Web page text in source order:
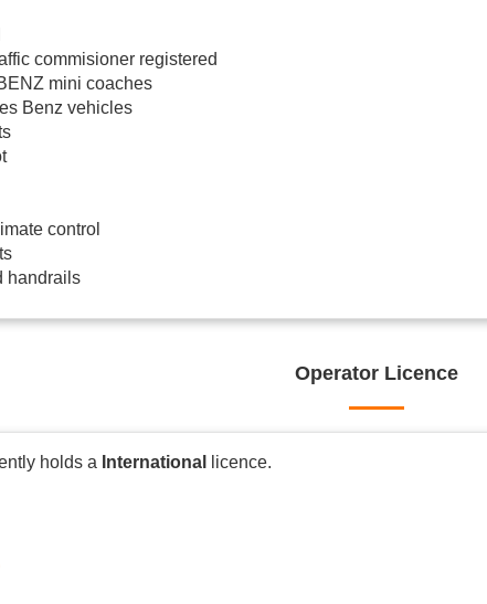
commisioner registered
mini coaches
Benz vehicles
control
handrails
Operator Licence
holds a International licence.